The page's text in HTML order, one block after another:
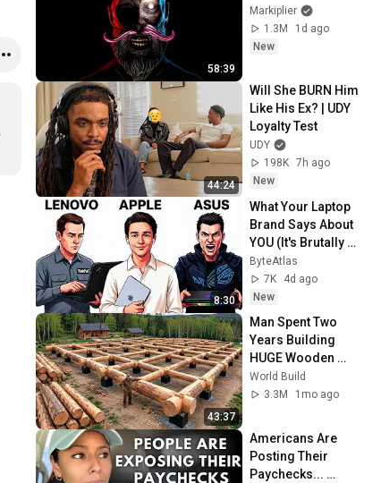
58:39
Markiplier
1.3M
1d ago
New
44:24
Will She BURN Him
Like His Ex? | UDY
Loyalty Test
UDY
198K 7h ago
New
8:30
What Your Laptop
Brand Says About
YOU (It's Brutally
Honest)
ByteAtlas
7K
4d ago
New
43:37
Man Spent Two
Years Building
HUGE Wooden
House for his
Family | Start to
@bjornbrenton
World Build
3.3M
1mo ago
Americans Are
Posting Their
Paychecks...